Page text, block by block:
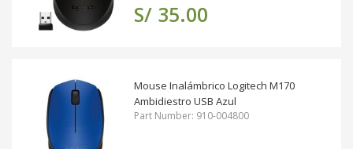
S/ 35.00
Mouse Inalámbrico Logitech M170
Ambidiestro USB Azul
Part Number: 910-004800